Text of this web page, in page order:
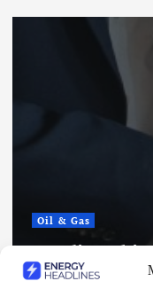
Oil & Gas
Saudi
to Sign